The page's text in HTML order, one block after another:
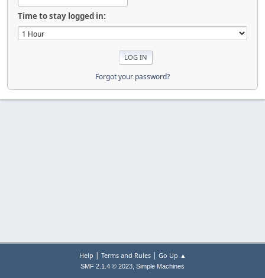
Time to stay logged in:
Forgot your password?
Help | Terms and Rules| Go Up ▲
SMF 2.1.4 © 2023, Simple Machines